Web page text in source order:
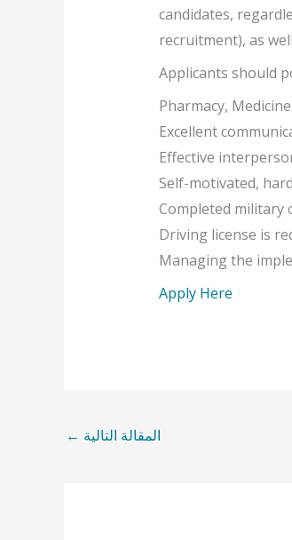
candidates,
recruitment), as
Applicants should
Pharmacy,
Excellent
Effective
Self-motivated,
Completed
Driving license is
Managing the
Apply Here
المقالة التالية ←